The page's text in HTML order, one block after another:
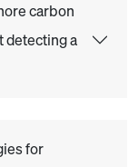
carbon
detecting a
for